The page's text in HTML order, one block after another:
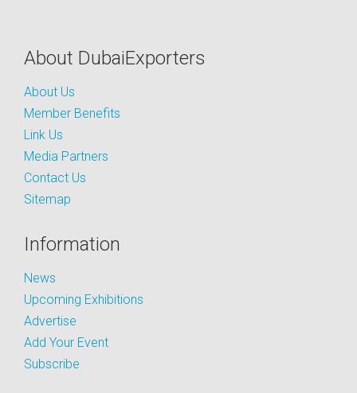
About DubaiExporters
About Us
Member Benefits
Link Us
Media Partners
Contact Us
Sitemap
Information
News
Upcoming Exhibitions
Advertise
Add Your Event
Subscribe